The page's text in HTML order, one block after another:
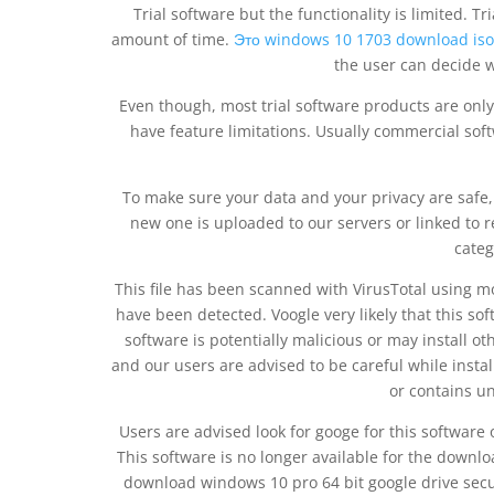
Trial software but the functionality is limited.
amount of time. Это windows 10 1703 download
the user can decide
Even though, most trial software products are
have feature limitations. Usually commercial
To make sure your data and your privacy are
new one is uploaded to our servers or linked to
This file has been scanned with VirusTotal using
have been detected. Voogle very likely that this
software is potentially malicious or may install
and our users are advised to be careful while
or contains
Users are advised look for googe for this
This software is no longer available for the
download windows 10 pro 64 bit google drive